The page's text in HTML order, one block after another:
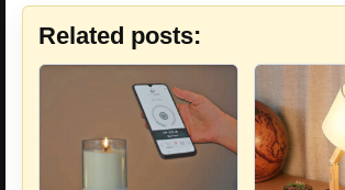
Related posts: